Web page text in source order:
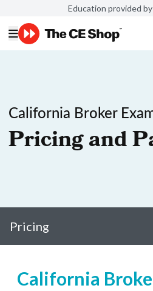
Education provided
California Broker
Pricing and
Pricing
California